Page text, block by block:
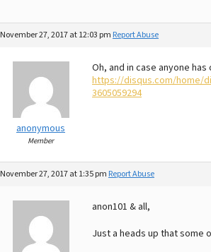
November 27, 2017 at 12:03 pm Report Abuse
anonymous
Member
Oh, and in case anyone
https://disqus.com/home/
3605059294
November 27, 2017 at 1:35 pm Report Abuse
anon101 & all,
Just a heads up that